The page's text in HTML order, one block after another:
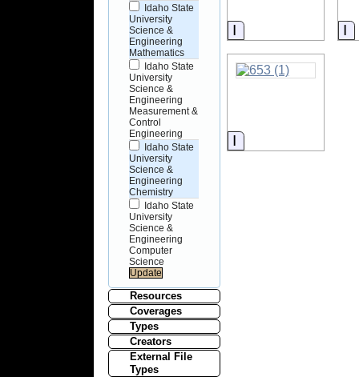
Idaho State
University
Science &
Engineering
Mathematics
Idaho State
University
Science &
Engineering
Measurement &
Control
Engineering
Idaho State
University
Science &
Engineering
Chemistry
Idaho State
University
Science &
Engineering
Computer
Science
Resources
Coverages
Types
Creators
External File
Types
Information
Information